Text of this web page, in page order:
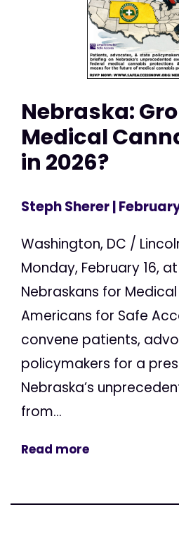
Nebraska:
Medical
in 2026?
Steph Sherer|
Washington, DC /
Monday, February 16, at
Nebraskans for
Americans for Safe
convene patients,
policymakers for a
Nebraska’s
from...
Read more